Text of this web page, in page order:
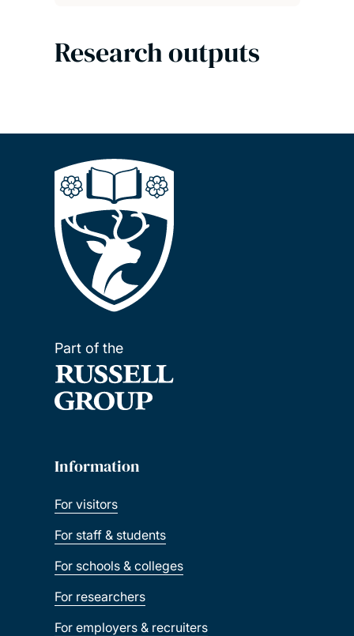
Research outputs
Part of the
Information
For visitors
For staff & students
For schools & colleges
For researchers
For employers & recruiters